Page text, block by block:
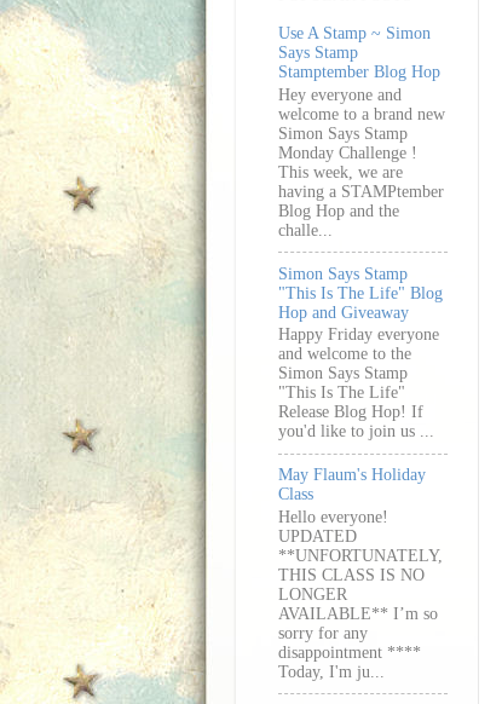
Use A Stamp ~ Simon
Says Stamp
Stamptember Blog Hop
Hey everyone and
welcome to a brand new
Simon Says Stamp
Monday Challenge !
This week, we are
having a STAMPtember
Blog Hop and the
challe...
Simon Says Stamp
"This Is The Life" Blog
Hop and Giveaway
Happy Friday everyone
and welcome to the
Simon Says Stamp
"This Is The Life"
Release Blog Hop! If
you'd like to join us ...
May Flaum's Holiday
Class
Hello everyone!
UPDATED
**UNFORTUNATELY,
THIS CLASS IS NO
LONGER
AVAILABLE** I’m so
sorry for any
disappointment ****
Today, I'm ju...